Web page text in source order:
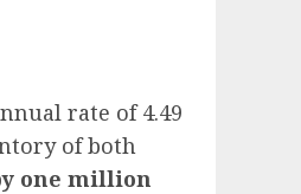
rate of 4.49
of both
one million